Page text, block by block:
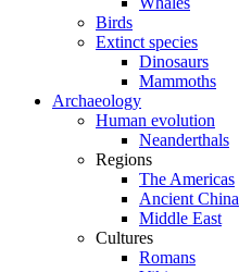
Birds
Extinct species
Dinosaurs
Mammoths
Archaeology
Human evolution
Neanderthals
Regions
The Americas
Ancient China
Middle East
Cultures
Romans